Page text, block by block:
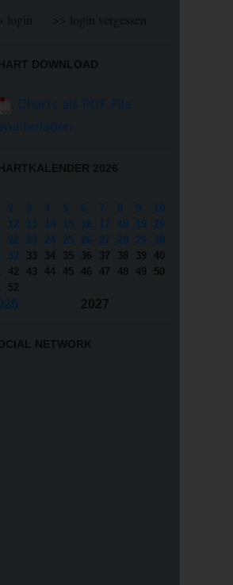
DOWNLOAD
Charts als PDF File
2026
2 3 4 5 6 7 8 9
10
12 13 14 15 16 17 18 19
20
22 23 24 25 26 27 28 29
30
32 33 34 35 36 37 38 39
40
42 43 44 45 46 47 48 49
50
52
2027
NETWORK